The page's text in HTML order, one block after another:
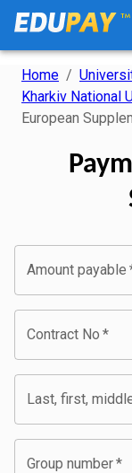
Home /
Kharkiv National
European
Amount payable
Contract No *
Last, first,
Group number*